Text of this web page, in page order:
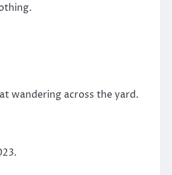
wandering across the yard.